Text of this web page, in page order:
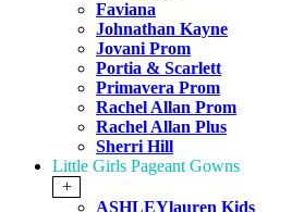
Faviana
Johnathan Kayne
Jovani Prom
Portia & Scarlett
Primavera Prom
Rachel Allan Prom
Rachel Allan Plus
Sherri Hill
Little Girls Pageant Gowns
+
ASHLEYlauren Kids